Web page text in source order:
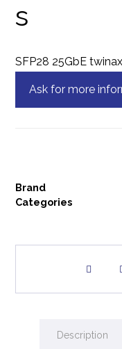
SFP28 25GbE
Ask for more
Brand
Categories
Description